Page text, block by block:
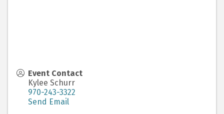
Event Contact
Kylee Schurr
970-243-3322
Send Email